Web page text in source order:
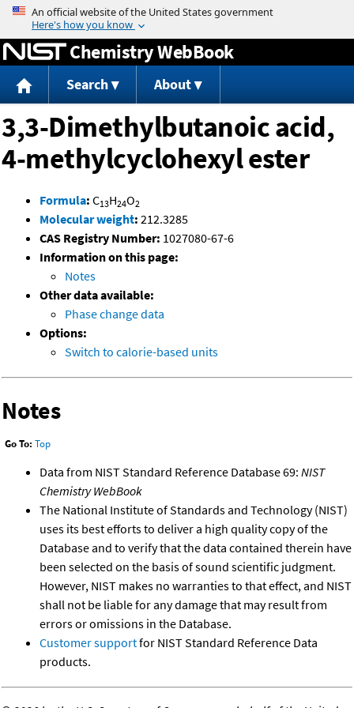
Jump to content
Chemistry WebBook
Search About
3,3-Dimethylbutanoic acid,
4-methylcyclohexyl ester
Formula: C13H24O2
Molecular weight: 212.3285
CAS Registry Number: 1027080-67-6
Information on this page:
Notes
Other data available:
Phase change data
Options:
Switch to calorie-based units
Notes
Go To: Top
Data from NIST Standard Reference Database 69: NIST
Chemistry WebBook
The National Institute of Standards and Technology (NIST)
uses its best efforts to deliver a high quality copy of the
Database and to verify that the data contained therein have
been selected on the basis of sound scientific judgment.
However, NIST makes no warranties to that effect, and NIST
shall not be liable for any damage that may result from
errors or omissions in the Database.
Customer supportfor NIST Standard Reference Data
products.